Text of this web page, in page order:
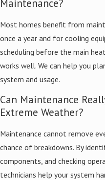
Maintenance?
Most homes benefit from
once a year and for cooling
scheduling before the main
works well. We can help you
system and usage.
Can Maintenance
Extreme Weather?
Maintenance cannot remove
chance of breakdowns. By
components, and checking
technicians help your system